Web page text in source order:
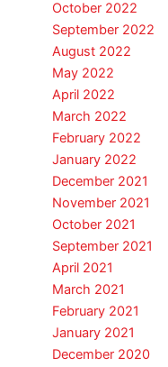
October 2022
September 2022
August 2022
May 2022
April 2022
March 2022
February 2022
January 2022
December 2021
November 2021
October 2021
September 2021
April 2021
March 2021
February 2021
January 2021
December 2020